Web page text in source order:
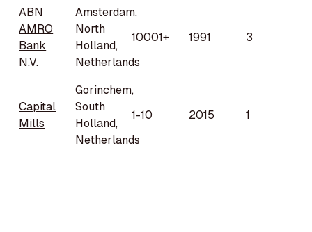
ABN
AMRO
Bank
N.V.
Amsterdam,
North
Holland,
Netherlands
10001+ 1991 3
Capital
Mills
Gorinchem,
South
Holland,
Netherlands
1-10 2015 1